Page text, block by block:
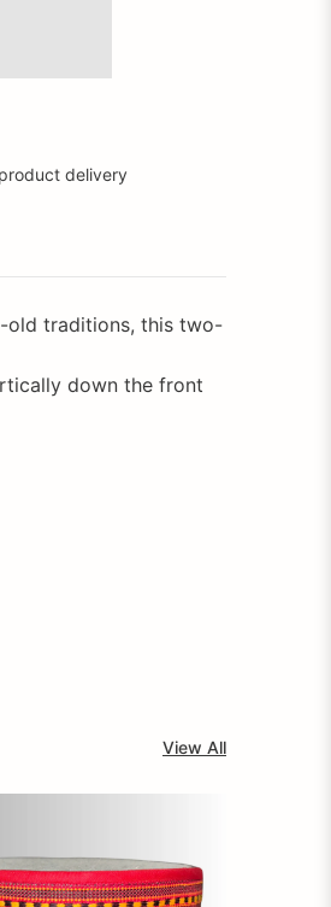
delivery
old traditions, this two-
down the front
View All